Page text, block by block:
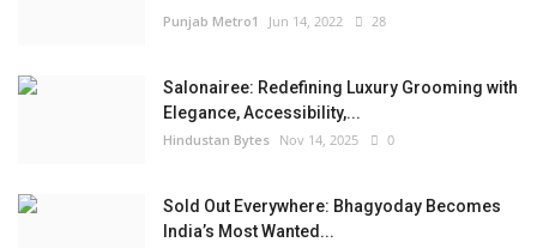
Punjab Metro1 Jun 14, 2022 28
Salonairee: Redefining Luxury Grooming with
Elegance, Accessibility,...
Hindustan Bytes Nov 14, 2025 0
Sold Out Everywhere: Bhagyoday Becomes
India’s Most Wanted...